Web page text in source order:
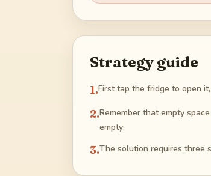
Strategy guide
1.First tap the fridge to open
2.Remember that empty
empty;
3.The solution requires three